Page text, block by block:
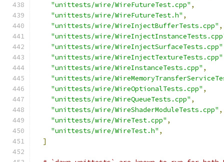
"unittests/wire/WireFutureTest.cpp" ,
"unittests/wire/WireFutureTest.h" ,
"unittests/wire/WireInjectBufferTests.cpp" ,
"unittests/wire/
"unittests/wire/WireInjectSurfaceTests.cpp"
"unittests/wire/WireInjectTextureTests.cpp"
"unittests/wire/WireInstanceTests.cpp" ,
"unittests/wire/
"unittests/wire/WireOptionalTests.cpp" ,
"unittests/wire/WireQueueTests.cpp" ,
"unittests/wire/WireShaderModuleTests.cpp" ,
"unittests/wire/WireTest.cpp" ,
"unittests/wire/WireTest.h" ,
]